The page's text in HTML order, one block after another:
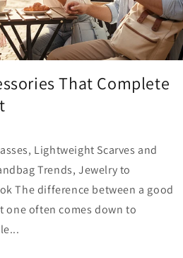
That Complete
Lightweight Scarves and
Trends, Jewelry to
The difference between a good
one often comes down to